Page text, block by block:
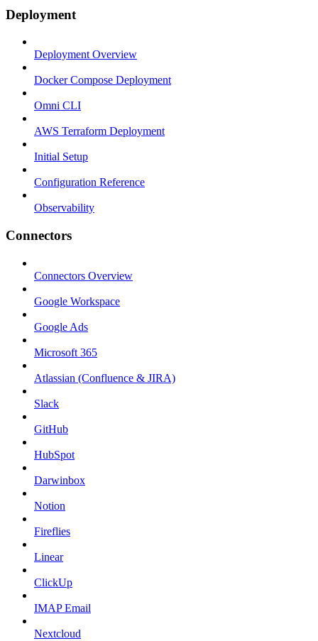
Deployment
Deployment Overview
Docker Compose Deployment
Omni CLI
AWS Terraform Deployment
Initial Setup
Configuration Reference
Observability
Connectors
Connectors Overview
Google Workspace
Google Ads
Microsoft 365
Atlassian (Confluence & JIRA)
Slack
GitHub
HubSpot
Darwinbox
Notion
Fireflies
Linear
ClickUp
IMAP Email
Nextcloud